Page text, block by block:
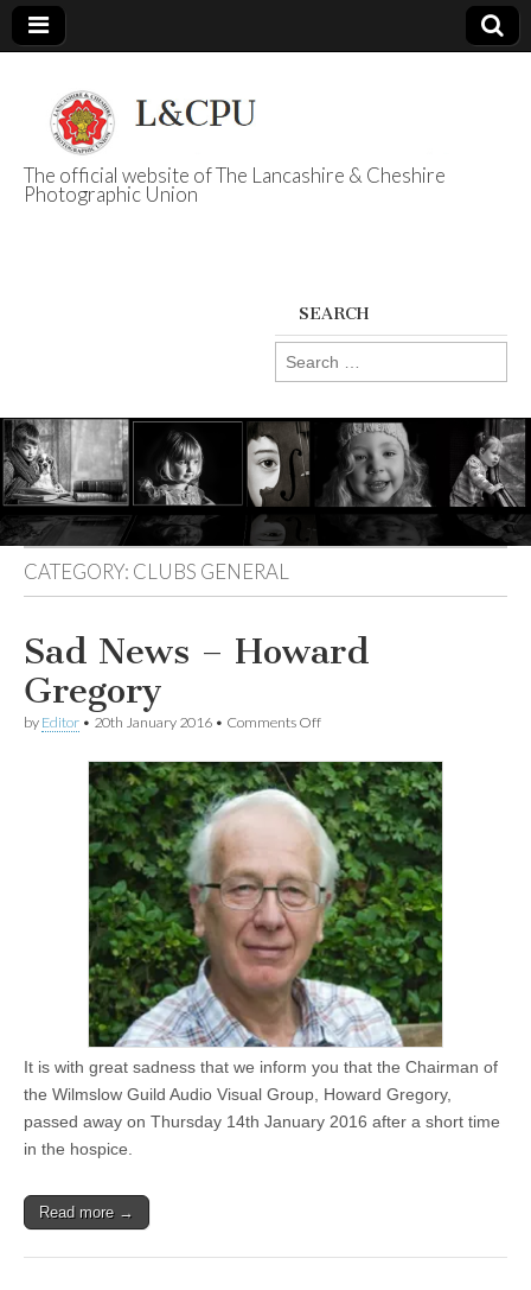
L&CPU
The official website of The Lancashire & Cheshire
Photographic Union
SEARCH
Search
for:
CATEGORY: CLUBS GENERAL
Sad News – Howard
Gregory
by Editor • 20th January 2016 • Comments Offon
News
–
Howard
Gregory
It is with great sadness that we inform you that the Chairman of
the Wilmslow Guild Audio Visual Group, Howard Gregory,
passed away on Thursday 14th January 2016 after a short time
in the hospice.
Read more →